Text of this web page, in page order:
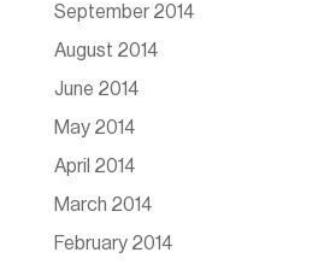
September 2014
August 2014
June 2014
May 2014
April 2014
March 2014
February 2014